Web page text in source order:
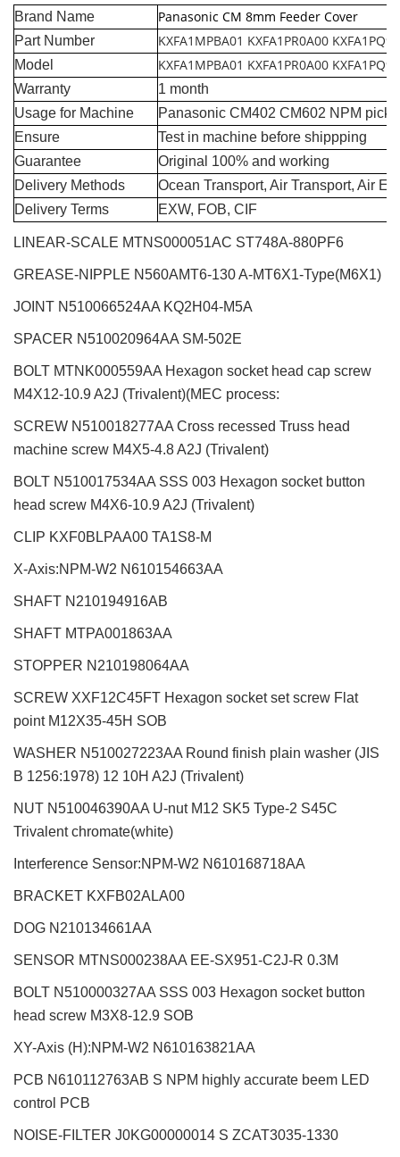
Brand Name Panasonic CM 8mm Feeder Cover
Part Number KXFA1MPBA01 KXFA1PR0A00
Model KXFA1MPBA01 KXFA1PR0A00
Warranty
1 month
Usage for Machine
Panasonic CM402 CM602 NPM pick
Ensure
Test in machine before shippping
Guarantee
Original 100% and working
Delivery Methods
Ocean Transport, Air Transport, Air
Delivery Terms
EXW, FOB, CIF
LINEAR-SCALE MTNS000051AC ST748A-880PF6
GREASE-NIPPLE N560AMT6-130 A-MT6X1-Type(M6X1)
JOINT N510066524AA KQ2H04-M5A
SPACER N510020964AA SM-502E
BOLT MTNK000559AA Hexagon socket head cap screw
M4X12-10.9 A2J (Trivalent)(MEC process:
SCREW N510018277AA Cross recessed Truss head
machine screw M4X5-4.8 A2J (Trivalent)
BOLT N510017534AA SSS 003 Hexagon socket button
head screw M4X6-10.9 A2J (Trivalent)
CLIP KXF0BLPAA00 TA1S8-M
X-Axis:NPM-W2 N610154663AA
SHAFT N210194916AB
SHAFT MTPA001863AA
STOPPER N210198064AA
SCREW XXF12C45FT Hexagon socket set screw Flat
point M12X35-45H SOB
WASHER N510027223AA Round finish plain washer (JIS
B 1256:1978) 12 10H A2J (Trivalent)
NUT N510046390AA U-nut M12 SK5 Type-2 S45C
Trivalent chromate(white)
Interference Sensor:NPM-W2 N610168718AA
BRACKET KXFB02ALA00
DOG N210134661AA
SENSOR MTNS000238AA EE-SX951-C2J-R 0.3M
BOLT N510000327AA SSS 003 Hexagon socket button
head screw M3X8-12.9 SOB
XY-Axis (H):NPM-W2 N610163821AA
PCB N610112763AB S NPM highly accurate beem LED
control PCB
NOISE-FILTER J0KG00000014 S ZCAT3035-1330